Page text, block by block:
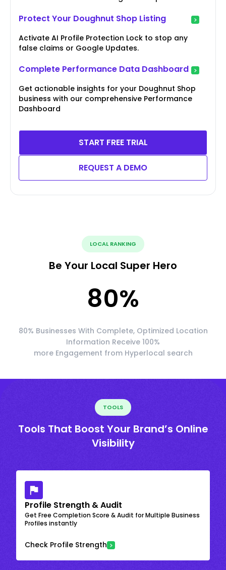
Protect Your Doughnut Shop Listing
Activate AI Profile Protection Lock to stop any
false claims or Google Updates.
Complete Performance Data Dashboard
Get actionable insights for your Doughnut Shop
business with our comprehensive Performance
Dashboard
START FREE TRIAL
REQUEST A DEMO
LOCAL RANKING
Be Your Local Super Hero
80%
80% Businesses With Complete, Optimized Location
Information Receive 100%
more Engagement from Hyperlocal search
TOOLS
Tools That Boost Your Brand’s Online
Visibility
Profile Strength & Audit
Get Free Completion Score & Audit for Multiple Business
Profiles instantly
Check Profile Strength